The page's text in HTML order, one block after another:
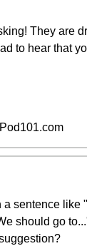
They are
to hear that
a sentence like
should go